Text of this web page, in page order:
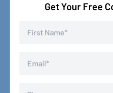
Get Your Free